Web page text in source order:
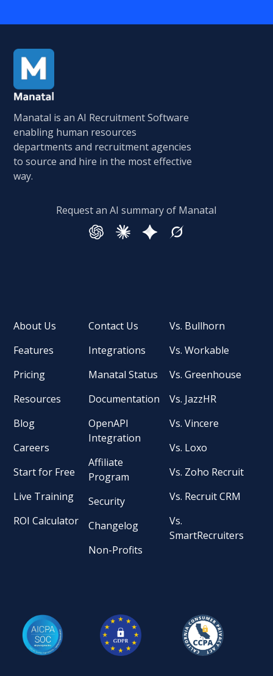
Manatal is an AI Recruitment Software
enabling human resources
departments and recruitment agencies
to source and hire in the most effective
way.
Request an AI summary of Manatal
About Us
Features
Pricing
Resources
Blog
Careers
Start for Free
Live Training
ROI Calculator
Contact Us
Integrations
Manatal Status
Documentation
OpenAPI
Integration
Affiliate
Program
Security
Changelog
Non-Profits
Vs. Bullhorn
Vs. Workable
Vs. Greenhouse
Vs. JazzHR
Vs. Vincere
Vs. Loxo
Vs. Zoho Recruit
Vs. Recruit CRM
Vs.
SmartRecruiters